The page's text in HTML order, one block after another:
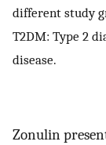
different study
T2DM: Type 2
disease.
Zonulin